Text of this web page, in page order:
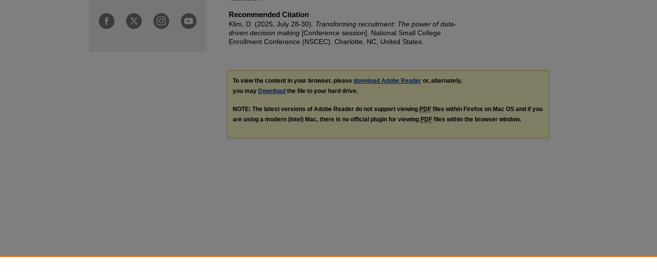
Recommended Citation
Klim, D. (2025, July 28-30). Transforming recruitment: The power of data-
driven decision making [Conference session]. National Small College
Enrollment Conference (NSCEC), Charlotte, NC, United States.
To view the content in your browser, please download Adobe Reader or, alternately,
you may Download the file to your hard drive.
NOTE: The latest versions of Adobe Reader do not support viewing PDF files within Firefox on Mac OS and if you
are using a modern (Intel) Mac, there is no official plugin for viewing PDF files within the browser window.